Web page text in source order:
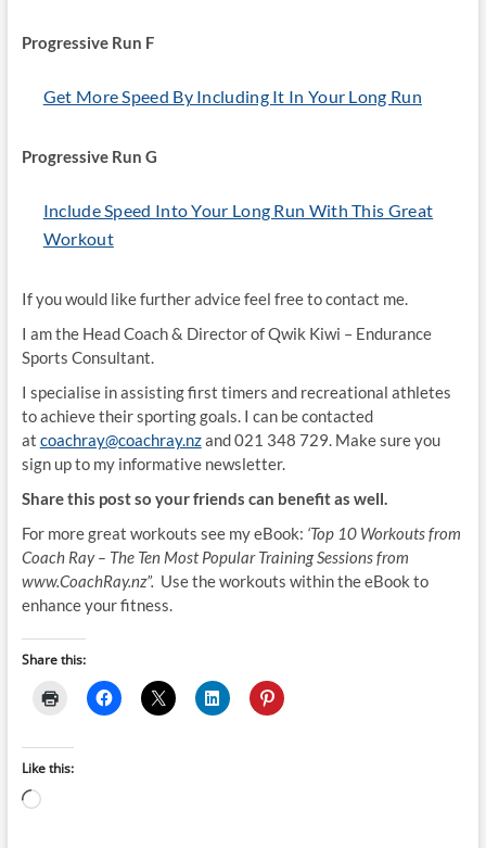
Progressive Run F
Get More Speed By Including It In Your Long Run
Progressive Run G
Include Speed Into Your Long Run With This Great
Workout
If you would like further advice feel free to contact me.
I am the Head Coach & Director of Qwik Kiwi – Endurance
Sports Consultant.
I specialise in assisting first timers and recreational athletes
to achieve their sporting goals. I can be contacted
at coachray@coachray.nzand 021 348 729. Make sure you
sign up to my informative newsletter.
Share this post so your friends can benefit as well.
For more great workouts see my eBook: ‘Top 10 Workouts from
Coach Ray – The Ten Most Popular Training Sessions from
www.CoachRay.nz”. Use the workouts within the eBook to
enhance your fitness.
Share this:
Like this:
Loading…